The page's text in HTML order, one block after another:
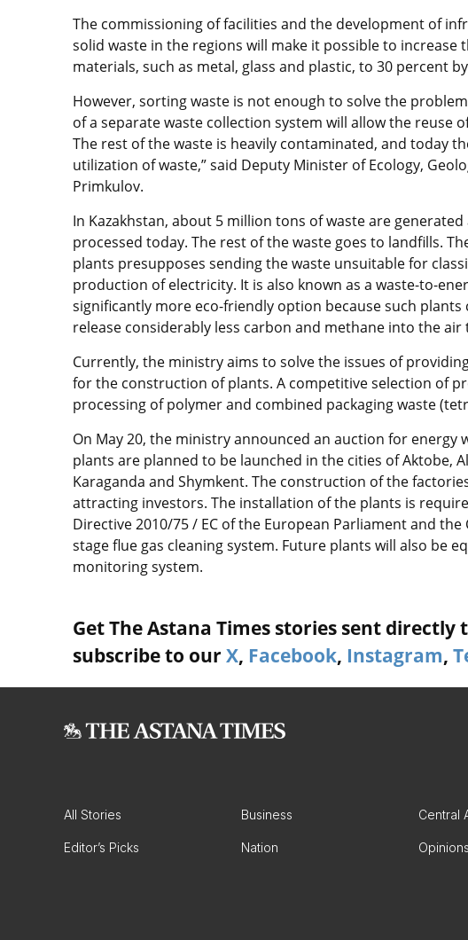
The commissioning of facilities and the development of
solid waste in the regions will make it possible to increase
materials, such as metal, glass and plastic, to 30 percent
However, sorting waste is not enough to solve the
of a separate waste collection system will allow the reuse
The rest of the waste is heavily contaminated, and today
utilization of waste,” said Deputy Minister of Ecology,
Primkulov.
In Kazakhstan, about 5 million tons of waste are
processed today. The rest of the waste goes to landfills.
plants presupposes sending the waste unsuitable for
production of electricity. It is also known as a waste-to-
significantly more eco-friendly option because such
release considerably less carbon and methane into the
Currently, the ministry aims to solve the issues of
for the construction of plants. A competitive selection of
processing of polymer and combined packaging waste
On May 20, the ministry announced an auction for energy
plants are planned to be launched in the cities of Aktobe,
Karaganda and Shymkent. The construction of the
attracting investors. The installation of the plants is
Directive 2010/75 / EC of the European Parliament and
stage flue gas cleaning system. Future plants will also be
monitoring system.
Get The Astana Times stories sent
subscribe to our X, Facebook, Instagram,
All Stories Business Central
Editor’s Picks Nation Opinions